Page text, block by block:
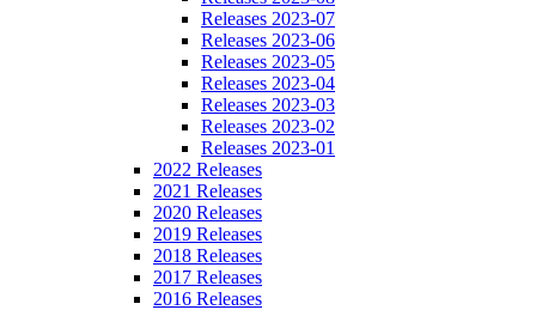
Releases 2023-07
Releases 2023-06
Releases 2023-05
Releases 2023-04
Releases 2023-03
Releases 2023-02
Releases 2023-01
2022 Releases
2021 Releases
2020 Releases
2019 Releases
2018 Releases
2017 Releases
2016 Releases